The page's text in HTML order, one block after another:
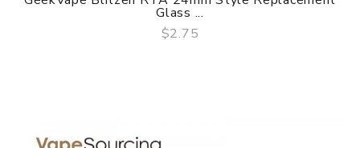
QUICK VIEW
Glass ...
$2.75